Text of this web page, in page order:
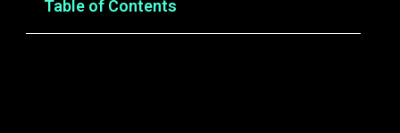
Table of Contents